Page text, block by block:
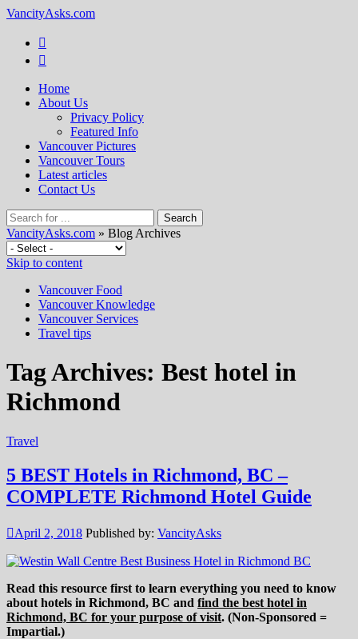
VancityAsks.com
Home
About Us
Privacy Policy
Featured Info
Vancouver Pictures
Vancouver Tours
Latest articles
Contact Us
VancityAsks.com » Blog Archives
Skip to content
Vancouver Food
Vancouver Knowledge
Vancouver Services
Travel tips
Tag Archives: Best hotel in
Richmond
Travel
5 BEST Hotels in Richmond, BC –
COMPLETE Richmond Hotel Guide
April 2, 2018 Published by: VancityAsks
Read this resource first to learn everything you need to know
about hotels in Richmond, BC and find the best hotel in
Richmond, BC for your purpose of visit. (Non-Sponsored =
Impartial.)